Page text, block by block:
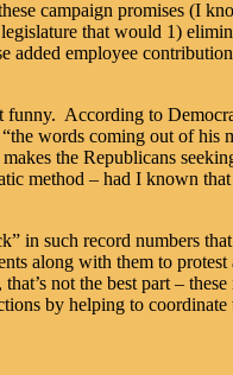
campaign promises (I
that would 1)
employee
According to
words coming out of his
the Republicans
method – had I known
in such record numbers
along with them to protest
not the best part – these
by helping to coordinate